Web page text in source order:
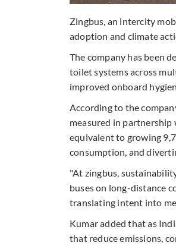
Zingbus, an intercity
adoption and climate
The company has been
toilet systems across
improved onboard
According to the
measured in
equivalent to growing
consumption, and
"At zingbus,
buses on long-distance
translating intent into
Kumar added that as
that reduce emissions,